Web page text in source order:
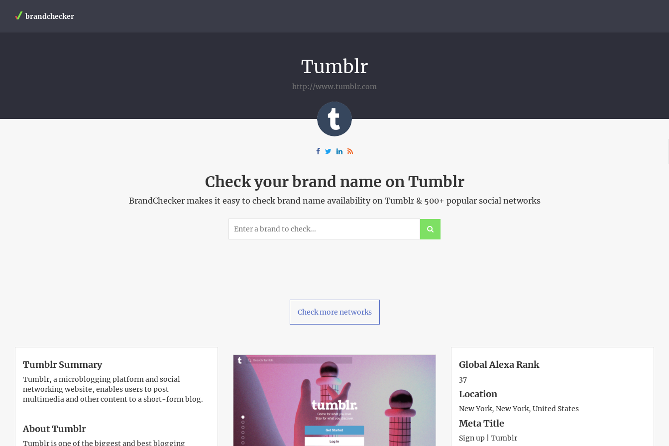
brandchecker
Tumblr
http://www.tumblr.com
Check your brand name on Tumblr
BrandChecker makes it easy to check brand name availability on Tumblr & 500+ popular social networks
Check more networks
Tumblr Summary
Tumblr, a microblogging platform and social
networking website, enables users to post
multimedia and other content to a short-form blog.
About Tumblr
Tumblr is one of the biggest and best blogging
Global Alexa Rank
37
Location
New York, New York, United States
Meta Title
Sign up | Tumblr